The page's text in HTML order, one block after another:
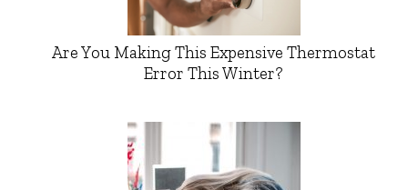
Are You Making This Expensive Thermostat
Error This Winter?